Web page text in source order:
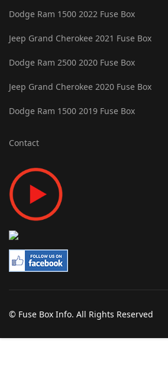
Dodge Ram 1500 2022 Fuse Box
Jeep Grand Cherokee 2021 Fuse Box
Dodge Ram 2500 2020 Fuse Box
Jeep Grand Cherokee 2020 Fuse Box
Dodge Ram 1500 2019 Fuse Box
Contact
© Fuse Box Info. All Rights Reserved